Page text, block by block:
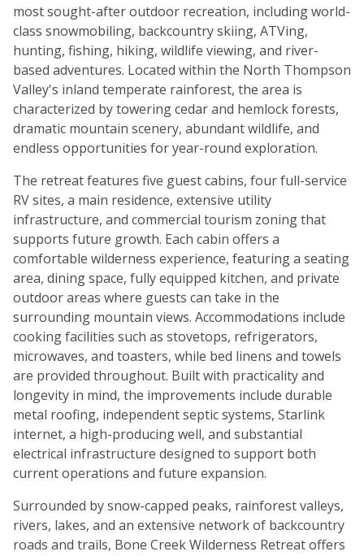
most sought-after outdoor recreation, including world-
class snowmobiling, backcountry skiing, ATVing,
hunting, fishing, hiking, wildlife viewing, and river-
based adventures. Located within the North Thompson
Valley's inland temperate rainforest, the area is
characterized by towering cedar and hemlock forests,
dramatic mountain scenery, abundant wildlife, and
endless opportunities for year-round exploration.
The retreat features five guest cabins, four full-service
RV sites, a main residence, extensive utility
infrastructure, and commercial tourism zoning that
supports future growth. Each cabin offers a
comfortable wilderness experience, featuring a seating
area, dining space, fully equipped kitchen, and private
outdoor areas where guests can take in the
surrounding mountain views. Accommodations include
cooking facilities such as stovetops, refrigerators,
microwaves, and toasters, while bed linens and towels
are provided throughout. Built with practicality and
longevity in mind, the improvements include durable
metal roofing, independent septic systems, Starlink
internet, a high-producing well, and substantial
electrical infrastructure designed to support both
current operations and future expansion.
Surrounded by snow-capped peaks, rainforest valleys,
rivers, lakes, and an extensive network of backcountry
roads and trails, Bone Creek Wilderness Retreat offers